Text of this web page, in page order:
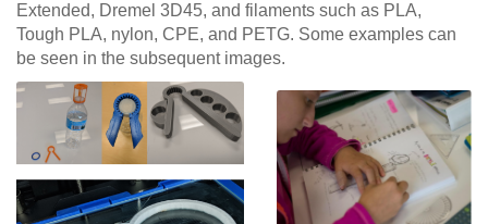
Extended, Dremel 3D45, and filaments such as PLA,
Tough PLA, nylon, CPE, and PETG. Some examples can
be seen in the subsequent images.